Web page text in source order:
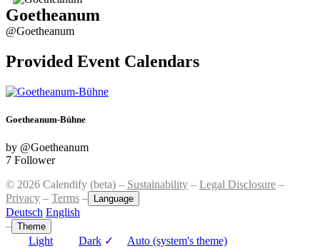
Goetheanum
@Goetheanum
Provided Event Calendars
Goetheanum-Bühne
by @Goetheanum
7 Follower
© 2026 Calendify (beta) – Sustainability – Legal Disclosure –
Privacy – Terms – Language
Deutsch English
– Theme
Light Dark ✓ Auto (system's theme)